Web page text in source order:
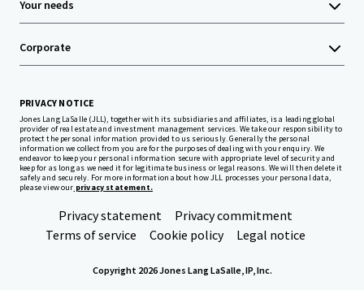
Your needs
Corporate
PRIVACY NOTICE
Jones Lang LaSalle (JLL), together with its subsidiaries and affiliates, is a leading global
provider of real estate and investment management services. We take our responsibility to
protect the personal information provided to us seriously. Generally the personal
information we collect from you are for the purposes of dealing with your enquiry. We
endeavor to keep your personal information secure with appropriate level of security and
keep for as long as we need it for legitimate business or legal reasons. We will then delete it
safely and securely. For more information about how JLL processes your personal data,
please view our privacy statement.
Privacy statement
Privacy commitment
Terms of service
Cookie policy Legal notice
Copyright 2026 Jones Lang LaSalle, IP, Inc.